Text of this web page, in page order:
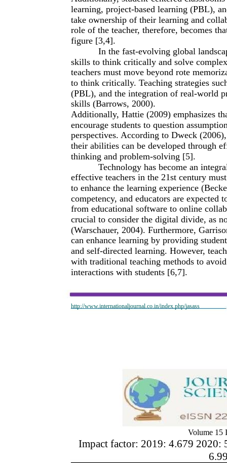
http://www.internationaljournal.co.in/index.php/jasass
learning, project-based learning (PBL),
take ownership of their learning and
role of the teacher, therefore, becomes
figure [3,4].
In the fast-evolving global
skills to think critically and solve
teachers must move beyond rote
to think critically. Teaching strategies
(PBL), and the integration of real-world
skills (Barrows, 2000).
Additionally, Hattie (2009) emphasizes
encourage students to question
perspectives. According to Dweck
their abilities can be developed through
thinking and problem-solving [5].
Technology has become an
effective teachers in the 21st century
to enhance the learning experience
competency, and educators are
from educational software to online
crucial to consider the digital divide, as
(Warschauer, 2004). Furthermore,
can enhance learning by providing
and self-directed learning. However,
with traditional teaching methods to
interactions with students [6,7].
Volume 15
Impact factor: 2019: 4.679 2020: